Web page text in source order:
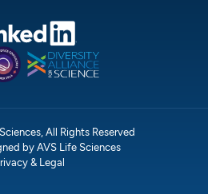
All Rights Reserved
by AVS Life Sciences
& Legal